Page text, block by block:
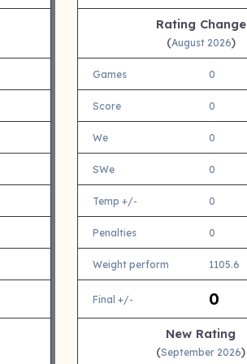
Rating Change
(August 2026)
Games 0
Score 0
We 0
SWe 0
Temp +/- 0
Penalties 0
Weight perform 1105.6
Final +/- 0
New Rating
(September 2026)